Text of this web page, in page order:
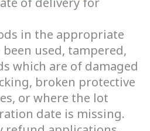
in the appropriate
been used, tampered,
which are of damaged
broken protective
or where the lot
date is missing.